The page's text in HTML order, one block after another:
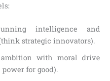
intelligence and
strategic innovators).
with moral drive
for good).